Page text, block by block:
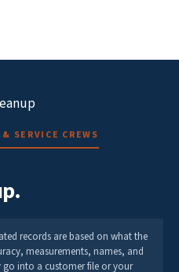
SERVICE CREWS
records are based on what the
measurements, names, and
go into a customer file or your